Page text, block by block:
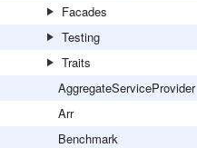
Facades
Testing
Traits
AggregateServiceProvider
Arr
Benchmark